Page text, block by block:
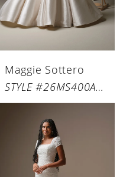
Maggie Sottero
STYLE #26MS400A01